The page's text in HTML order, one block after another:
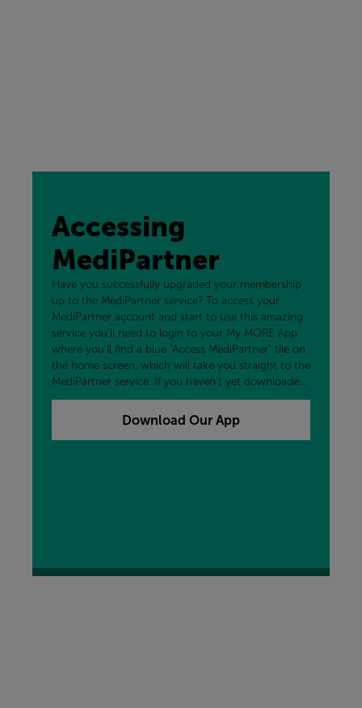
Accessing
MediPartner
Have you successfully upgraded your membership
up to the MediPartner service? To access your
MediPartner account and start to use this amazing
service you'll need to login to your My MORE App
where you'll find a blue "Access MediPartner" tile on
the home screen, which will take you straight to the
MediPartner service. If you haven't yet downloaded
our free My MORE App, you can add that to your
device now by clicking the button below.
Download Our App